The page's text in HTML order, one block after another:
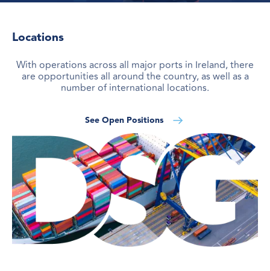
Locations
With operations across all major ports in Ireland, there
are opportunities all around the country, as well as a
number of international locations.
See Open Positions